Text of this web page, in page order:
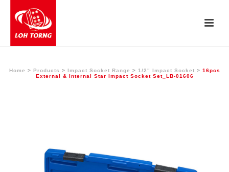
Home > Products > Impact Socket Range > 1/2" Impact Socket > 16pcs
External & Internal Star Impact Socket Set_LB-01606